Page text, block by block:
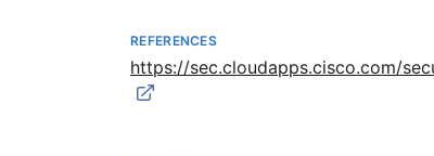
REFERENCES
https://sec.cloudapps.cisco.com/